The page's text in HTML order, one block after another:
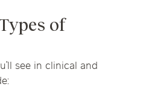
of
see in clinical and